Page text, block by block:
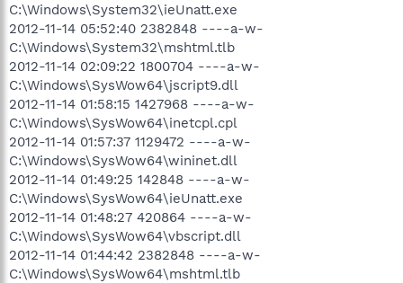
C:\Windows\System32\ieUnatt.exe
2012-11-14 05:52:40 2382848 ----a-w-
C:\Windows\System32\mshtml.tlb
2012-11-14 02:09:22 1800704 ----a-w-
C:\Windows\SysWow64\jscript9.dll
2012-11-14 01:58:15 1427968 ----a-w-
C:\Windows\SysWow64\inetcpl.cpl
2012-11-14 01:57:37 1129472 ----a-w-
C:\Windows\SysWow64\wininet.dll
2012-11-14 01:49:25 142848 ----a-w-
C:\Windows\SysWow64\ieUnatt.exe
2012-11-14 01:48:27 420864 ----a-w-
C:\Windows\SysWow64\vbscript.dll
2012-11-14 01:44:42 2382848 ----a-w-
C:\Windows\SysWow64\mshtml.tlb